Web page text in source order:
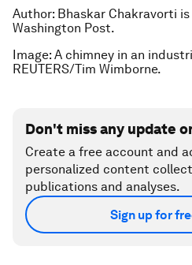
Author: Bhaskar Chakravorti
Washington Post.
Image: A chimney in an
REUTERS/Tim Wimborne.
Don't miss any update
Create a free account and
personalized content
publications and analyses.
Sign up for